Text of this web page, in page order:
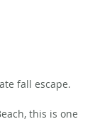
fall escape.
this is one